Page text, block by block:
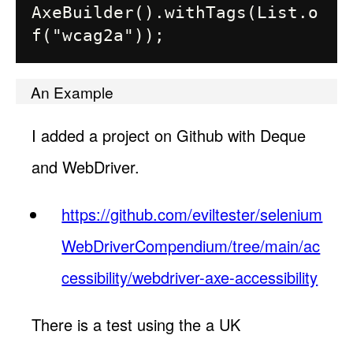
AxeBuilder().withTags(List.o
An Example
I added a project on Github with Deque
and WebDriver.
https://github.com/eviltester/selenium
WebDriverCompendium/tree/main/ac
cessibility/webdriver-axe-accessibility
There is a test using the a UK